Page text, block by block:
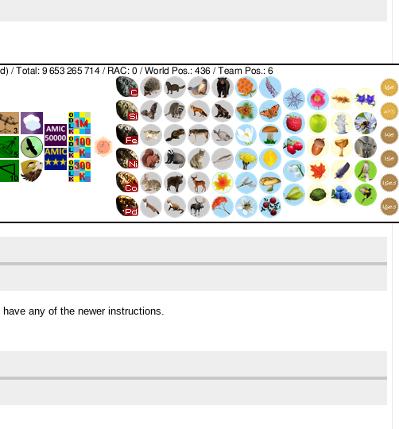
any of the newer instructions.